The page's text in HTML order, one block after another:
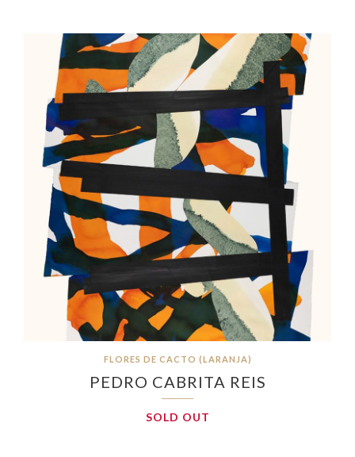
FLORES DE CACTO (LARANJA)
PEDRO CABRITA REIS
SOLD OUT